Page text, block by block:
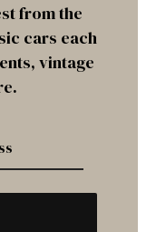
from the
cars each
vintage